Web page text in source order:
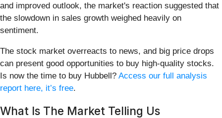
and improved outlook, the market's reaction suggested that
the slowdown in sales growth weighed heavily on
sentiment.
The stock market overreacts to news, and big price drops
can present good opportunities to buy high-quality stocks.
Is now the time to buy Hubbell? Access our full analysis
report here, it’s free.
What Is The Market Telling Us